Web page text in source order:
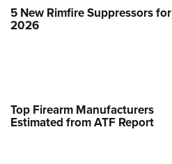
5 New Rimfire Suppressors for
2026
Top Firearm Manufacturers
Estimated from ATF Report